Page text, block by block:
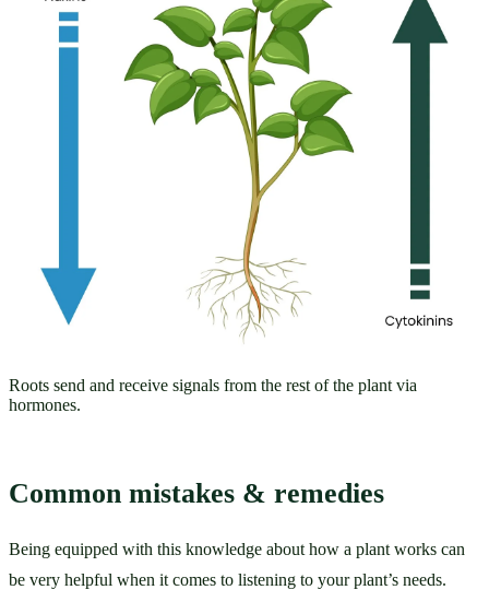
Roots send and receive signals from the rest of the plant via
hormones.
Common mistakes & remedies
Being equipped with this knowledge about how a plant works can
be very helpful when it comes to listening to your plant’s needs.